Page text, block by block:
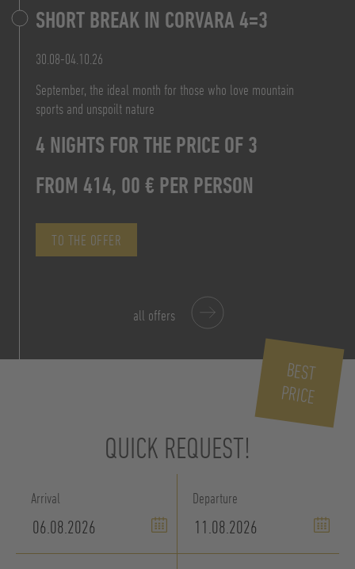
SHORT BREAK IN CORVARA 4=3
30.08-04.10.26
September, the ideal month for those who love mountain
sports and unspoilt nature
4 NIGHTS FOR THE PRICE OF 3
FROM 414, 00 € PER PERSON
TO THE OFFER
7 NIGHTS FOR THE PRICE OF 6
FROM 828,00 € P.P.
PER PERSON/DAY B&B
TO THE OFFER
all offers
BEST
PRICE
QUICK REQUEST!
Arrival Departure